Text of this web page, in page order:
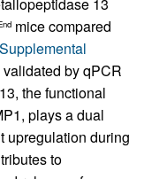
mice compared
Supplemental
by qPCR
the functional
plays a dual
upregulation during
to